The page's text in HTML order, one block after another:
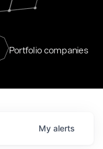
Portfolio companies
My alerts